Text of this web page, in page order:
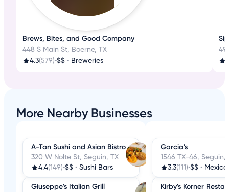
Brews, Bites, and Good Company
448 S Main St, Boerne, TX
4.3(579)•$$ • Breweries
More Nearby Businesses
A-Tan Sushi and Asian Bistro
320 W Nolte St, Seguin, TX
4.4(149)•$$ • Sushi Bars
Giuseppe's Italian Grill
Garcia's
1546 TX-46, Seguin,
3.3(111)•$$ •
Kirby's Korner